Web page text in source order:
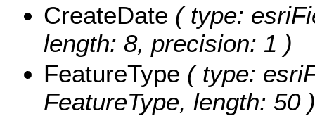
CreateDate ( type:
length: 8, precision: 1 )
FeatureType ( type:
FeatureType, length: 50 )